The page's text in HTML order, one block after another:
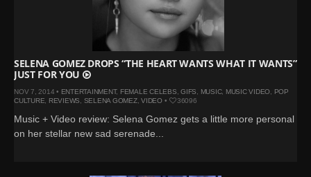
SELENA GOMEZ DROPS “THE HEART WANTS WHAT IT WANTS”
JUST FOR YOU
NOV 7, 2014 • ENTERTAINMENT, FEMALE CELEBS GIFS MUSIC, MUSIC VIDEO
POP
CULTURE
REVIEWS SELENA GOMEZ, VIDEO• 36096
Music + Video review: Selena Gomez gets a little more personal
on her stellar new sad serenade...